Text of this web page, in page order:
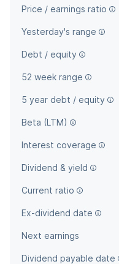
Price / earnings ratio
Yesterday's range
Debt / equity
52 week range
5 year debt / equity
Beta (LTM)
Interest coverage
Dividend & yield
Current ratio
Ex-dividend date
Next earnings
Dividend payable date